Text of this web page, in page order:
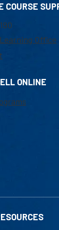
COURSE
Office
ONLINE